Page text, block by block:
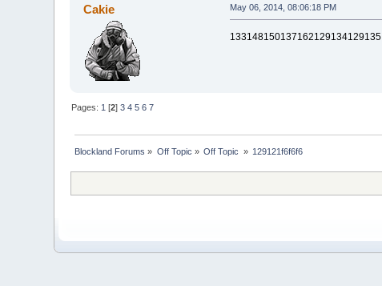
Cakie May 06, 2014, 08:06:18 PM
133148150137162129134129135
Pages: 1 [2]3 4 5 6 7
Blockland Forums » Off Topic » Off Topic » 129121f6f6f6